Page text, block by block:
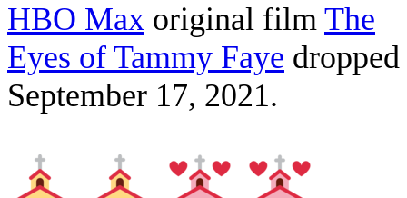
HBO Max original film The
Eyes of Tammy Faye dropped
September 17, 2021.